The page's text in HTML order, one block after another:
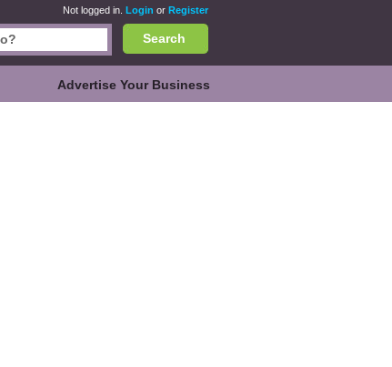
Not logged in. Login or Register
Search
Advertise Your Business